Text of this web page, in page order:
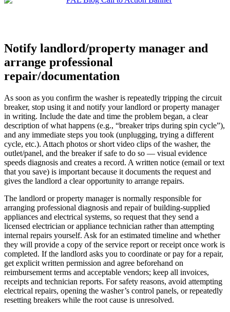
Notify landlord/property manager and
arrange professional
repair/documentation
As soon as you confirm the washer is repeatedly tripping the circuit
breaker, stop using it and notify your landlord or property manager
in writing. Include the date and time the problem began, a clear
description of what happens (e.g., “breaker trips during spin cycle”),
and any immediate steps you took (unplugging, trying a different
cycle, etc.). Attach photos or short video clips of the washer, the
outlet/panel, and the breaker if safe to do so — visual evidence
speeds diagnosis and creates a record. A written notice (email or text
that you save) is important because it documents the request and
gives the landlord a clear opportunity to arrange repairs.
The landlord or property manager is normally responsible for
arranging professional diagnosis and repair of building-supplied
appliances and electrical systems, so request that they send a
licensed electrician or appliance technician rather than attempting
internal repairs yourself. Ask for an estimated timeline and whether
they will provide a copy of the service report or receipt once work is
completed. If the landlord asks you to coordinate or pay for a repair,
get explicit written permission and agree beforehand on
reimbursement terms and acceptable vendors; keep all invoices,
receipts and technician reports. For safety reasons, avoid attempting
electrical repairs, opening the washer’s control panels, or repeatedly
resetting breakers while the root cause is unresolved.